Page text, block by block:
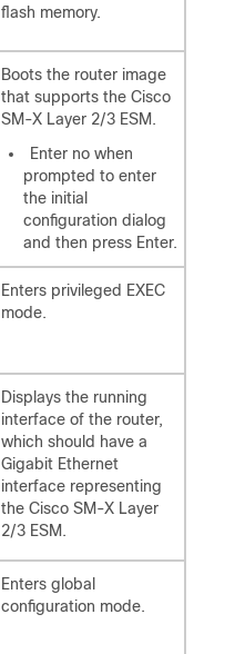
flash memory.
Boots the router image
that supports the Cisco
SM-X Layer 2/3 ESM.
Enter no when
prompted to enter
the initial
configuration dialog
and then press Enter.
Enters privileged EXEC
mode.
Displays the running
interface of the router,
which should have a
Gigabit Ethernet
interface representing
the Cisco SM-X Layer
2/3 ESM.
Enters global
configuration mode.